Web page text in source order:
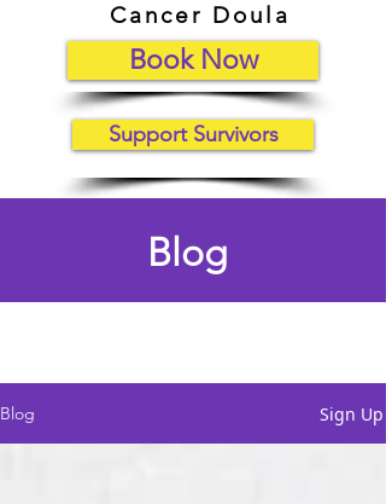
Cancer Doula
Book Now
Support Survivors
Blog
Blog Sign Up